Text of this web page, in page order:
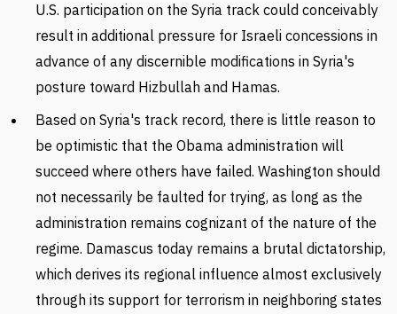
U.S. participation on the Syria track could conceivably
result in additional pressure for Israeli concessions in
advance of any discernible modifications in Syria's
posture toward Hizbullah and Hamas.
Based on Syria's track record, there is little reason to
be optimistic that the Obama administration will
succeed where others have failed. Washington should
not necessarily be faulted for trying, as long as the
administration remains cognizant of the nature of the
regime. Damascus today remains a brutal dictatorship,
which derives its regional influence almost exclusively
through its support for terrorism in neighboring states